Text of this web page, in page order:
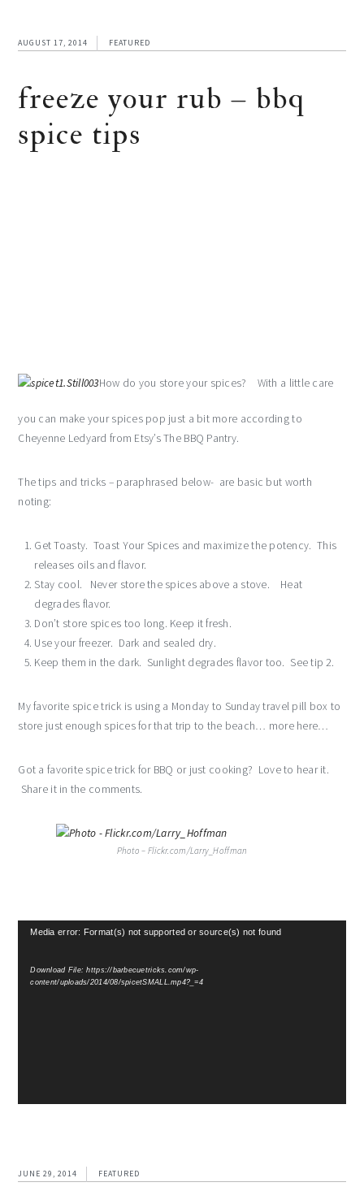
AUGUST 17, 2014 FEATURED
freeze your rub – bbq
spice tips
How do you store your spices? With a little care
you can make your spices pop just a bit more according to
Cheyenne Ledyard from Etsy’s The BBQ Pantry.
The tips and tricks – paraphrased below- are basic but worth
noting:
Get Toasty. Toast Your Spices and maximize the potency. This
releases oils and flavor.
Stay cool. Never store the spices above a stove. Heat
degrades flavor.
Don’t store spices too long. Keep it fresh.
Use your freezer. Dark and sealed dry.
Keep them in the dark. Sunlight degrades flavor too. See tip 2.
My favorite spice trick is using a Monday to Sunday travel pill box to
store just enough spices for that trip to the beach… more here…
Got a favorite spice trick for BBQ or just cooking? Love to hear it.
Share it in the comments.
Photo – Flickr.com/Larry_Hoffman
Video
Media error: Format(s) not supported or source(s) not found
Download File: https://barbecuetricks.com/wp-
content/uploads/2014/08/spicetSMALL.mp4?_=4
JUNE 29, 2014 FEATURED